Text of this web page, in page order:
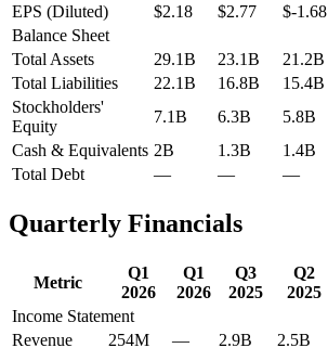
EPS (Diluted)
$2.18 $2.77 $-1.68
Balance Sheet
Total Assets
29.1B 23.1B 21.2B
Total Liabilities
22.1B 16.8B 15.4B
Stockholders'
Equity
7.1B 6.3B 5.8B
Cash & Equivalents 2B 1.3B 1.4B
Total Debt
— — —
Quarterly Financials
Metric
Q1
2026
Q1
2026
Q3
2025
Q2
2025
Income Statement
Revenue
254M — 2.9B 2.5B